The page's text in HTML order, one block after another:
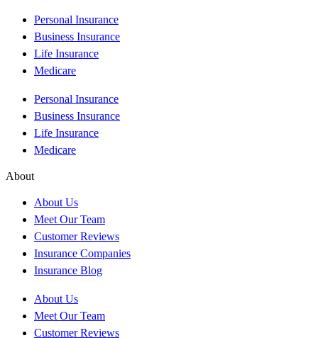
Personal Insurance
Business Insurance
Life Insurance
Medicare
Personal Insurance
Business Insurance
Life Insurance
Medicare
About
About Us
Meet Our Team
Customer Reviews
Insurance Companies
Insurance Blog
About Us
Meet Our Team
Customer Reviews